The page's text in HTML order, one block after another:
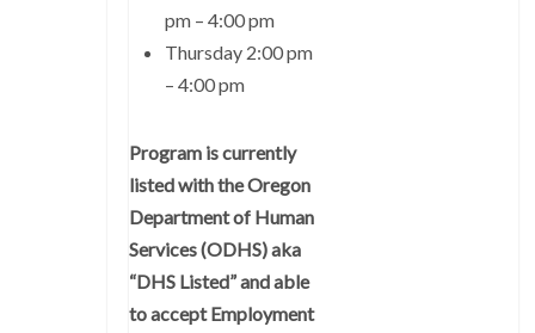
pm – 4:00 pm
Thursday 2:00 pm
– 4:00 pm
Program is currently
listed with the Oregon
Department of Human
Services (ODHS) aka
“DHS Listed” and able
to accept Employment